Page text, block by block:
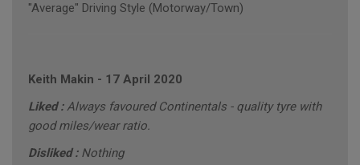
"Average" Driving Style (Motorway/Town)
Keith Makin - 17 April 2020
Liked :Always favoured Continentals - quality tyre with
good miles/wear ratio.
Disliked : Nothing